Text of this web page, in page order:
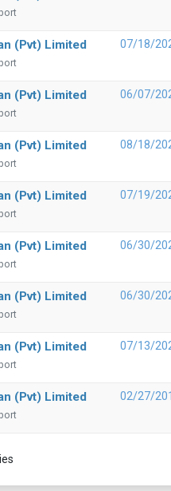
(Pvt) Limited 07/18/
(Pvt) Limited 06/07/
(Pvt) Limited 08/18/
(Pvt) Limited 07/19/
(Pvt) Limited 06/30/
(Pvt) Limited 06/30/
(Pvt) Limited 07/13/
(Pvt) Limited 02/27/